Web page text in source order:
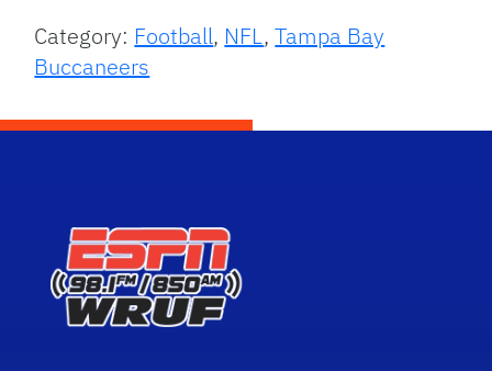
Category: Football, NFL,Tampa Bay
Buccaneers